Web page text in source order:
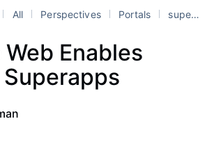
All Perspectives Portals superapps
Enables